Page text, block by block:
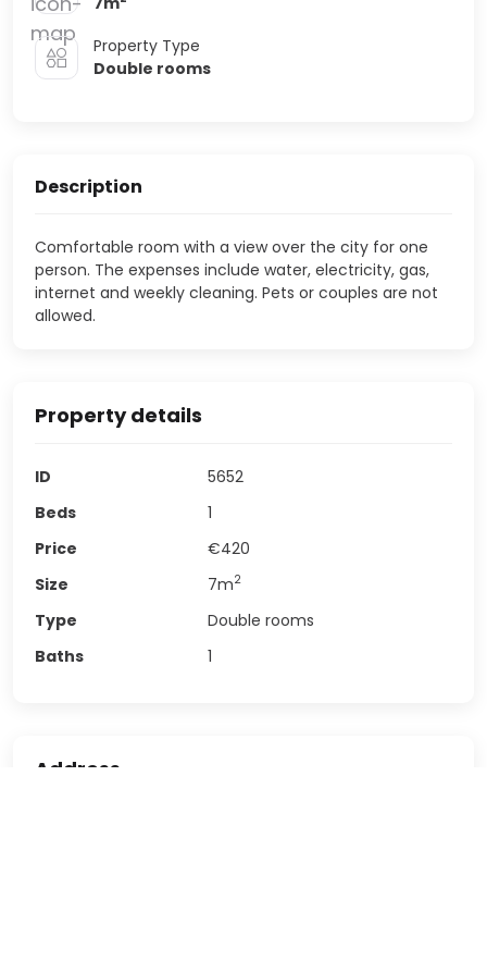
Property Type
Double rooms
Description
Comfortable room with a view over the city for one
person. The expenses include water, electricity, gas,
internet and weekly cleaning. Pets or couples are not
allowed.
Property details
ID
5652
Beds
1
Price
€420
Size
7m2
Type
Double rooms
Baths
1
Address